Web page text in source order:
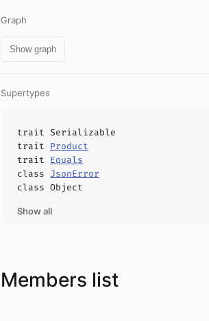
Graph
Show graph
Supertypes
trait Serializable
trait Product
trait Equals
class JsonError
class Object
Show all
Members list